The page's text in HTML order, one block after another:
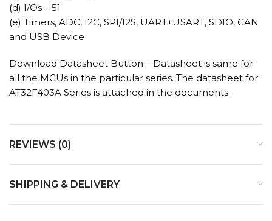
(d) I/Os – 51
(e) Timers, ADC, I2C, SPI/I2S, UART+USART, SDIO, CAN
and USB Device
Download Datasheet Button – Datasheet is same for
all the MCUs in the particular series. The datasheet for
AT32F403A Series is attached in the documents.
REVIEWS (0)
SHIPPING & DELIVERY